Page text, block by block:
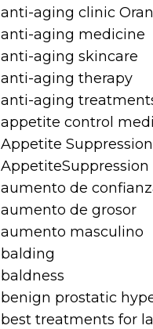
anti-aging clinic
anti-aging medicine
anti-aging skincare
anti-aging therapy
anti-aging
appetite control
Appetite Suppression
AppetiteSuppression
aumento de
aumento de grosor
aumento masculino
balding
baldness
benign prostatic
best treatments for